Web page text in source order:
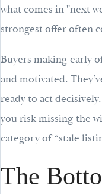
what comes in "next
strongest offer often
Buyers making early
and motivated.
ready to act
you risk missing the
category of “stale
The